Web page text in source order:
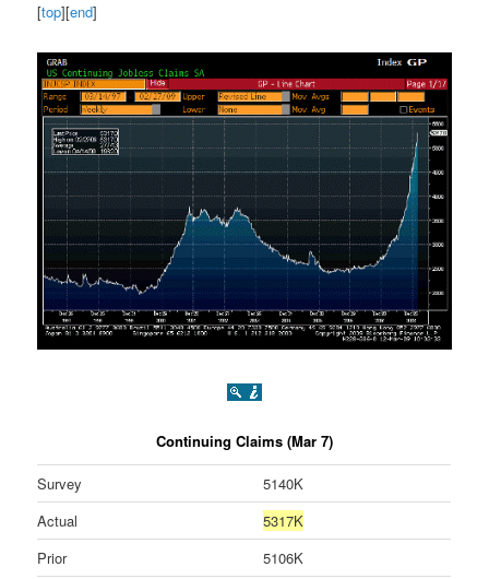
[top][end]
Continuing Claims (Mar 7)
Survey
5140K
Actual
5317K
Prior
5106K